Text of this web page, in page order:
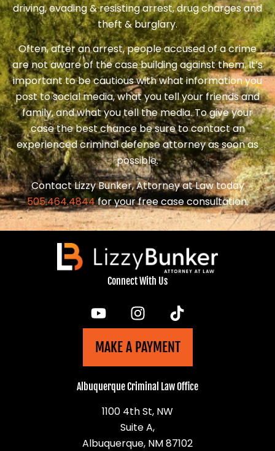
driving, evading & resisting arrest, drug charges and
theft & burglary.
Often, after an arrest, people accused of a crime
are not aware of the case building against them. It’s
important to be cautious with what information you
post to social media, what you tell your friends and
family, and what you tell the media. To give your
case the best chance be sure to contact an
experienced criminal defense attorney as soon as
possible.
Contact Lizzy Bunker, Attorney at Law today
505.464.4844for your free case consultation.
Connect With Us
MAKE A PAYMENT
Albuquerque Criminal Law Office
1100 4th St, NW
Suite A,
Albuquerque, NM 87102